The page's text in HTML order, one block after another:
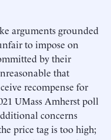
arguments grounded
to impose on
by their
that
recompense for
UMass Amherst poll
concerns
price tag is too high;